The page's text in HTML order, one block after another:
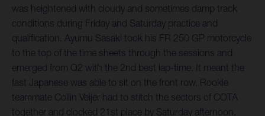
was heightened with cloudy and sometimes damp track
conditions during Friday and Saturday practice and
qualification. Ayumu Sasaki took his FR 250 GP motorcycle
to the top of the time sheets through the sessions and
emerged from Q2 with the 2nd best lap-time. It meant the
fast Japanese was able to sit on the front row. Rookie
teammate Collin Veijer had to stitch the sectors of COTA
together and clocked 21st place by Saturday afternoon.